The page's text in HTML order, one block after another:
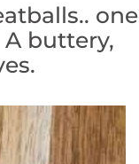
one
buttery,